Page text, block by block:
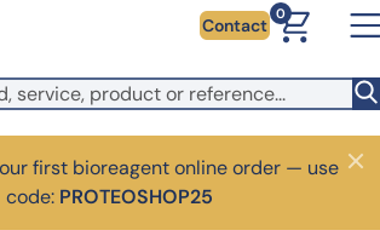
Contact
0
first bioreagent online order — use
code: PROTEOSHOP25
Close